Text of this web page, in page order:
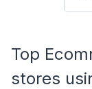
Top
stores